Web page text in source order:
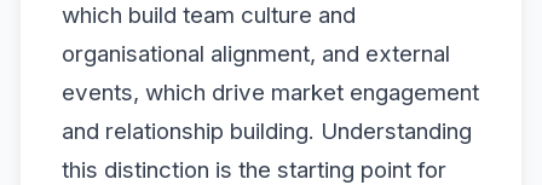
which build team culture and
organisational alignment, and external
events, which drive market engagement
and relationship building. Understanding
this distinction is the starting point for